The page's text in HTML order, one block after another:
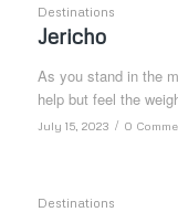
Destinations
Jericho
As you stand in the
help but feel the
July 15, 2023 / 0
Destinations